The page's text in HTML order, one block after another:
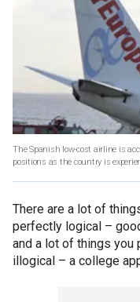
The Spanish low-cost airline is
positions as the country is
There are a lot of
perfectly logical –
and a lot of things you
illogical – a college